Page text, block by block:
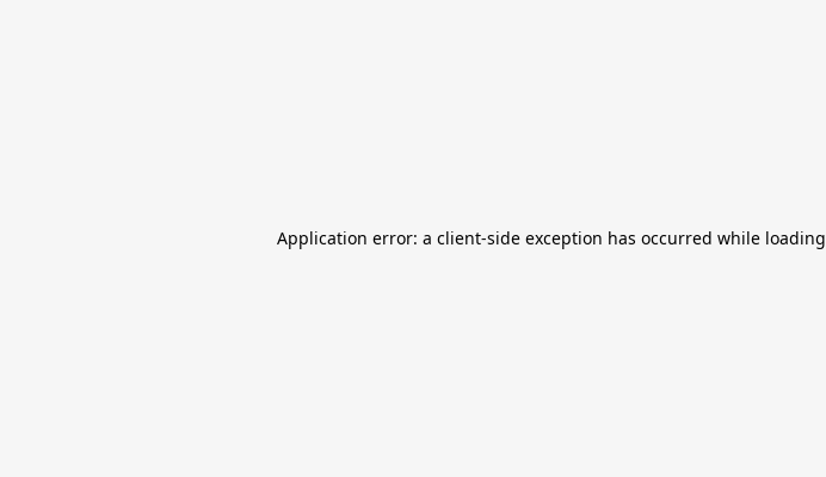
Application error: a client-side exception has occurred while loading